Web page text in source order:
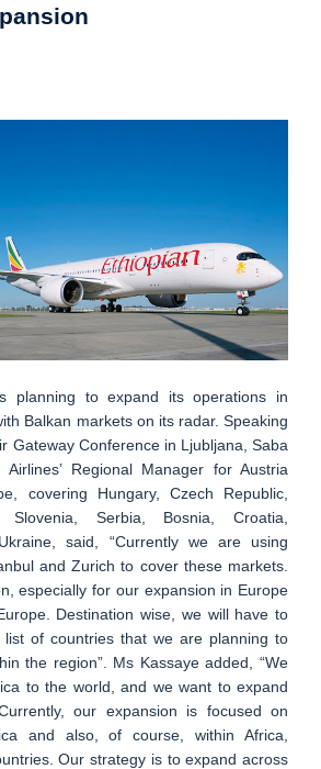
planning to expand its operations in
Balkan markets on its radar. Speaking
Gateway Conference in Ljubljana, Saba
Airlines’ Regional Manager for Austria
covering Hungary, Czech Republic,
Slovenia, Serbia, Bosnia, Croatia,
said, “Currently we are using
and Zurich to cover these markets.
especially for our expansion in Europe
Destination wise, we will have to
of countries that we are planning to
the region”. Ms Kassaye added, “We
to the world, and we want to expand
our expansion is focused on
and also, of course, within Africa,
Our strategy is to expand across